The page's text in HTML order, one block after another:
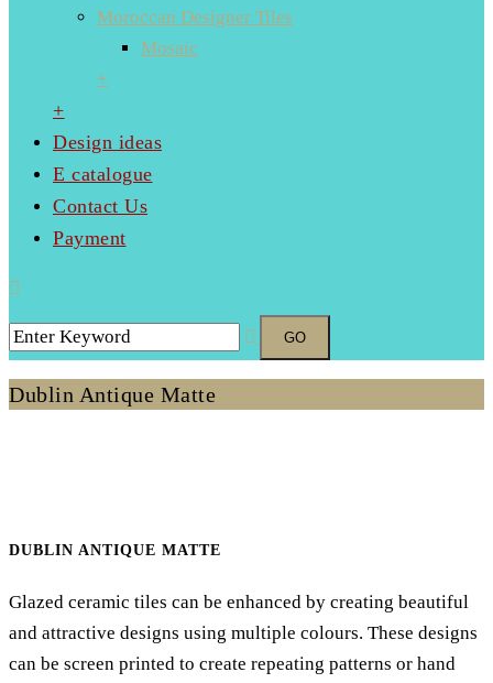
Moroccan Designer Tiles
Mosaic
+
+
Design ideas
E catalogue
Contact Us
Payment
Dublin Antique Matte
DUBLIN ANTIQUE MATTE
Glazed ceramic tiles can be enhanced by creating beautiful
and attractive designs using multiple colours. These designs
can be screen printed to create repeating patterns or hand